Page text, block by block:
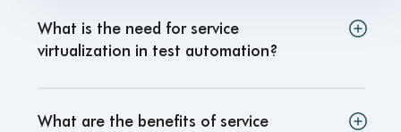
What is the need for service
virtualization in test automation?
What are the benefits of service